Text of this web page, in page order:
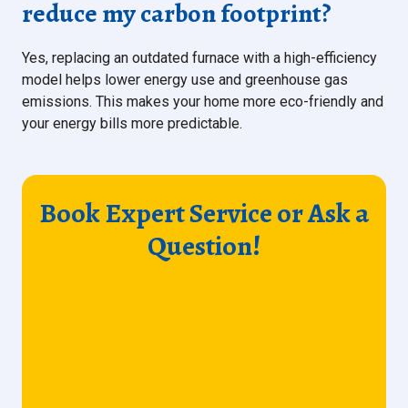
reduce my carbon footprint?
Yes, replacing an outdated furnace with a high-efficiency
model helps lower energy use and greenhouse gas
emissions. This makes your home more eco-friendly and
your energy bills more predictable.
Book Expert Service or Ask a
Question!